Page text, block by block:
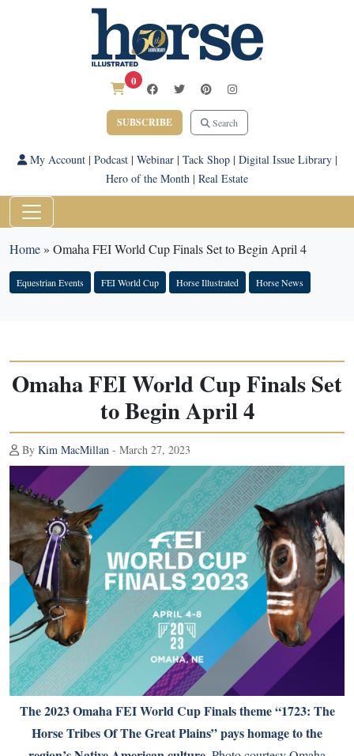
0
SUBSCRIBE Search
My Account| Podcast| Webinar| Tack Shop| Digital Issue Library|
Hero of the Month | Real Estate
Home» Omaha FEI World Cup Finals Set to Begin April 4
Equestrian Events FEI World Cup Horse Illustrated Horse News
Omaha FEI World Cup Finals Set
to Begin April 4
By Kim MacMillan - March 27, 2023
The 2023 Omaha FEI World Cup Finals theme “1723: The
Horse Tribes Of The Great Plains” pays homage to the